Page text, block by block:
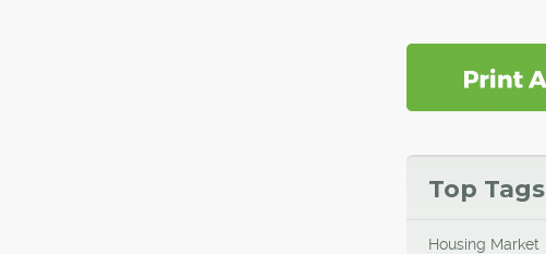
Top Tags
Housing Market